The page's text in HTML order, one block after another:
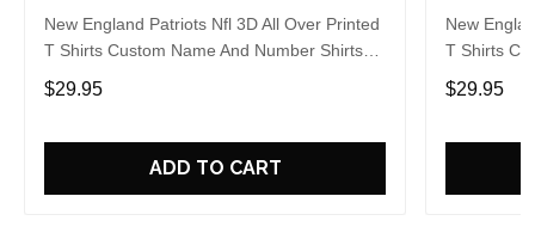
New England Patriots Nfl 3D All Over Printed
T Shirts Custom Name And Number Shirts
Gift For Football Fans
$29.95
ADD TO CART
New
T Shirts
Best Gift
$29.95